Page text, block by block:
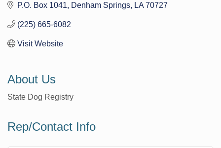
P.O. Box 1041 Denham Springs LA 70727
(225) 665-6082
Visit Website
About Us
State Dog Registry
Rep/Contact Info